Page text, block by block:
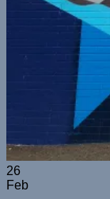
26
Feb